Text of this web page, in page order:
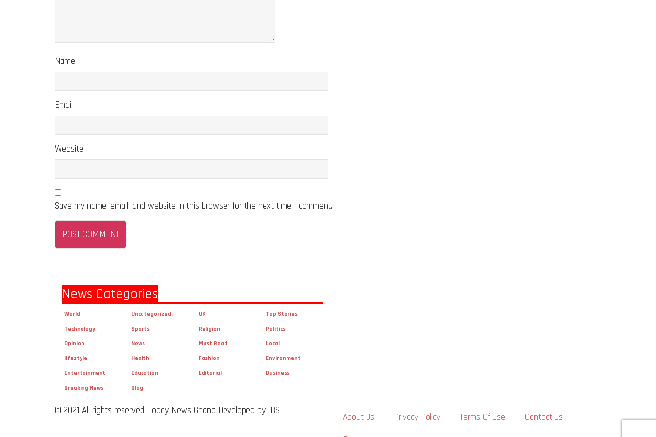
Name
Email
Website
Save my name, email, and website in this browser for the next time I comment.
News Categories
World Uncategorized UK Top Stories
Technology Sports Religion Politics
Opinion News Must Read Local
lifestyle Health Fashion Environment
Entertainment Education Editorial Business
Breaking News Blog
© 2021 All rights reserved. Today News Ghana Developed by IBS
About Us Privacy Policy Terms Of Use
Contact Us